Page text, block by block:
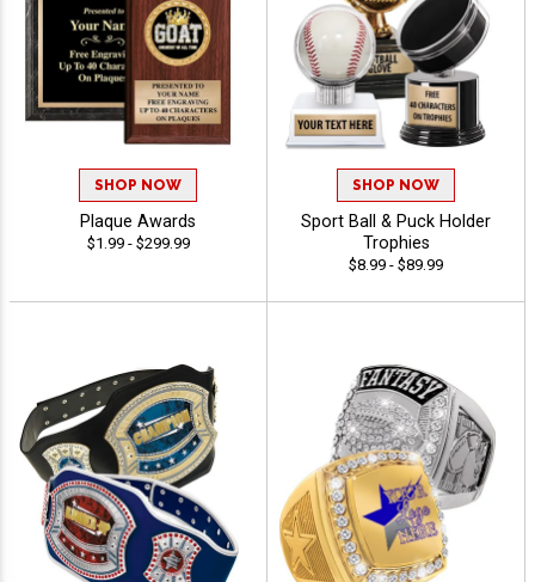
SHOP NOW
Plaque Awards
$1.99 - $299.99
SHOP NOW
Sport Ball & Puck Holder
Trophies
$8.99 - $89.99